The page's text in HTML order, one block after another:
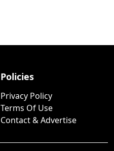
Policies
Privacy Policy
Terms Of Use
Contact & Advertise